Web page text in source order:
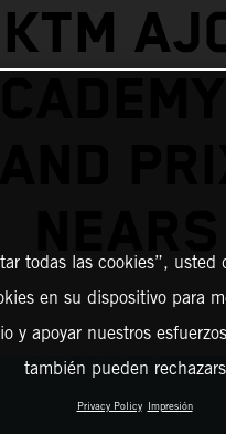
todas las cookies”, usted
en su dispositivo para
y apoyar nuestros
también pueden
Privacy Policy Impresión